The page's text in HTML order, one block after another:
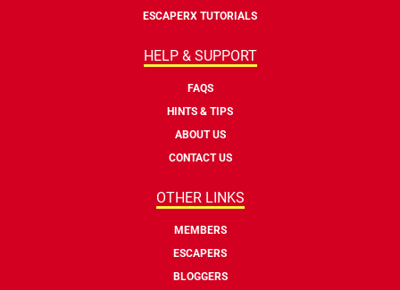
ESCAPERX TUTORIALS
HELP & SUPPORT
FAQS
HINTS & TIPS
ABOUT US
CONTACT US
OTHER LINKS
MEMBERS
ESCAPERS
BLOGGERS